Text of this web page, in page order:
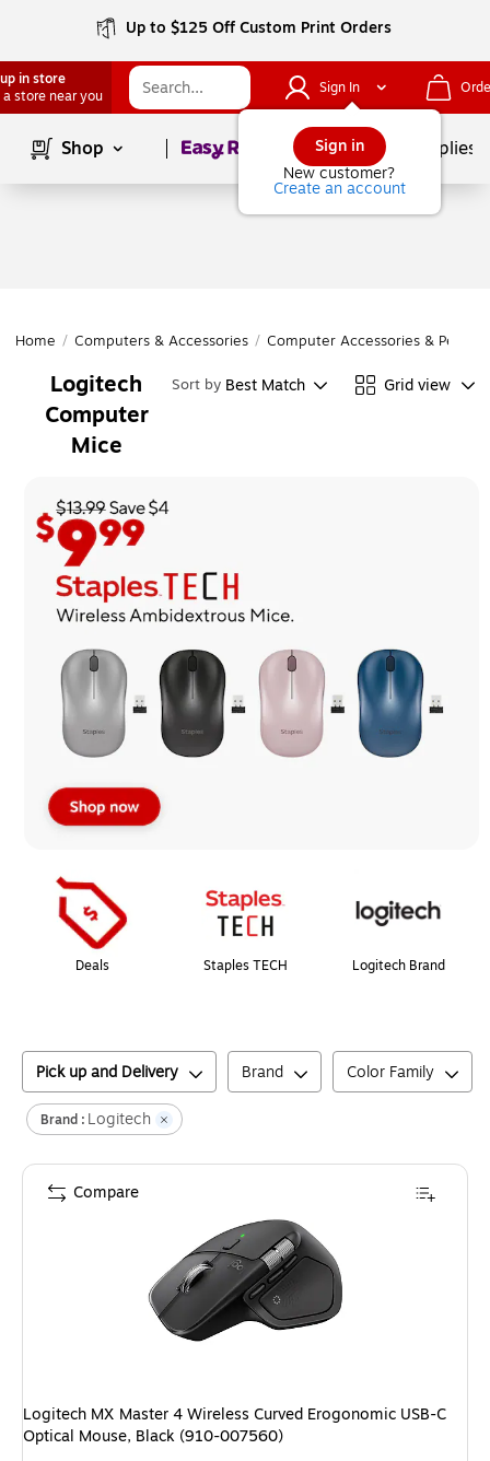
Up to $125 Off Custom Print Orders
in store
a store near you
Sign In
Sign in
New customer?
Create an account
Shop Page1of School Supplies
Home / Computers & Accessories / Computer Accessories &
Logitech
Computer
Mice
Sort by Best Match Grid view
Deals Staples TECH Logitech Brand
Pick up and Delivery Brand Color Family
Brand : Logitech
Logitech MX Master 4 Wireless Curved Erogonomic USB-C
Optical Mouse, Black (910-007560)
Compare